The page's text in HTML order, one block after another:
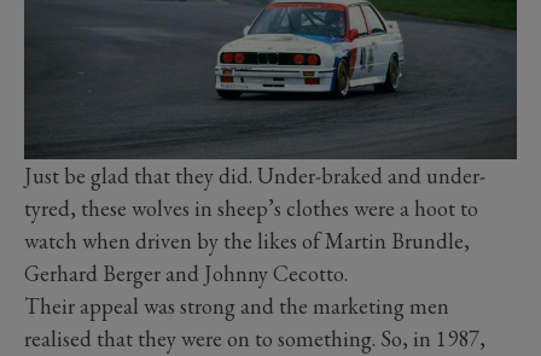
Just be glad that they did. Under-braked and under-
tyred, these wolves in sheep’s clothes were a hoot to
watch when driven by the likes of Martin Brundle,
Gerhard Berger and Johnny Cecotto.
Their appeal was strong and the marketing men
realised that they were on to something. So, in 1987,